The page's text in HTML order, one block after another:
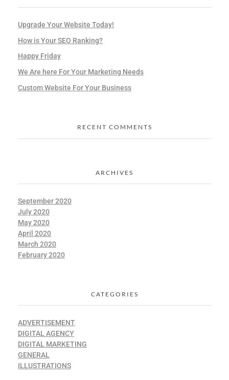
Upgrade Your Website Today!
How is Your SEO Ranking?
Happy Friday
We Are here For Your Marketing Needs
Custom Website For Your Business
RECENT COMMENTS
ARCHIVES
September 2020
July 2020
May 2020
April 2020
March 2020
February 2020
CATEGORIES
ADVERTISEMENT
DIGITAL AGENCY
DIGITAL MARKETING
GENERAL
ILLUSTRATIONS